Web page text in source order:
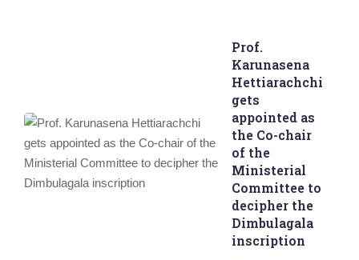
Prof.
Karunasena
Hettiarachchi
gets
appointed as
the Co-chair
of the
Ministerial
Committee to
decipher the
Dimbulagala
inscription